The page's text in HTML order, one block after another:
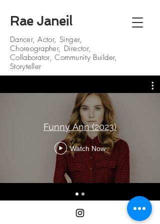
Rae Janeil
Dancer, Actor, Singer,
Choreographer, Director,
Collaborator, Community Builder,
Storyteller
Funny Ann (2023)
Watch Now